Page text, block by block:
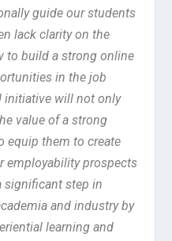
guide our students
lack clarity on the
to build a strong online
in the job
initiative will not only
value of a strong
equip them to create
employability prospects
significant step in
and industry by
learning and